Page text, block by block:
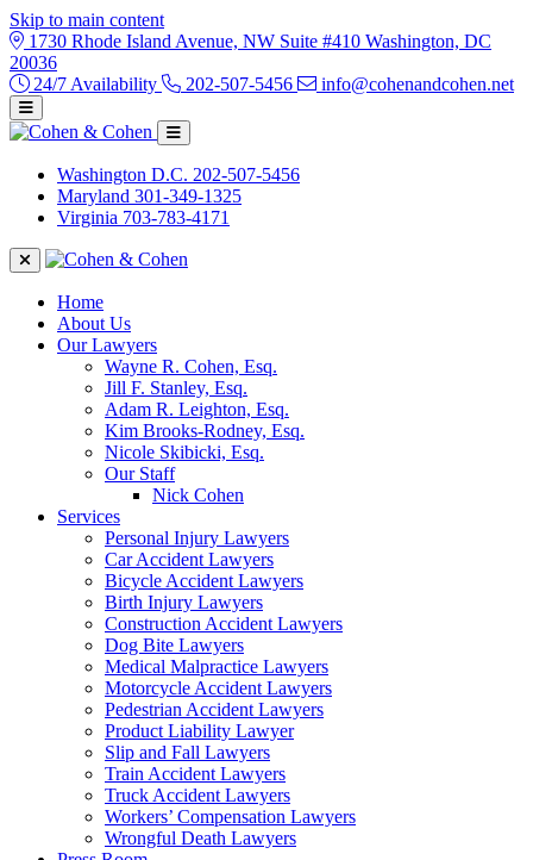
Skip to main content
1730 Rhode Island Avenue, NW Suite #410 Washington, DC
20036
24/7 Availability
202-507-5456 info@cohenandcohen.net
Washington D.C. 202-507-5456
Maryland 301-349-1325
Virginia 703-783-4171
Home
About Us
Our Lawyers
Wayne R. Cohen, Esq.
Jill F. Stanley, Esq.
Adam R. Leighton, Esq.
Kim Brooks-Rodney, Esq.
Nicole Skibicki, Esq.
Our Staff
Nick Cohen
Services
Personal Injury Lawyers
Car Accident Lawyers
Bicycle Accident Lawyers
Birth Injury Lawyers
Construction Accident Lawyers
Dog Bite Lawyers
Medical Malpractice Lawyers
Motorcycle Accident Lawyers
Pedestrian Accident Lawyers
Product Liability Lawyer
Slip and Fall Lawyers
Train Accident Lawyers
Truck Accident Lawyers
Workers’ Compensation Lawyers
Wrongful Death Lawyers